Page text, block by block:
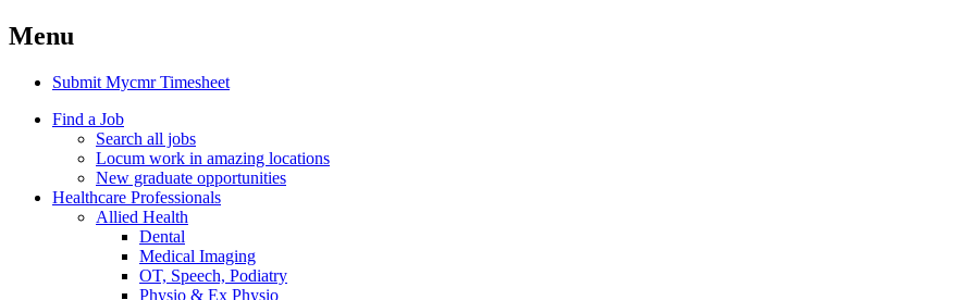
Menu
Submit Mycmr Timesheet
Find a Job
Search all jobs
Locum work in amazing locations
New graduate opportunities
Healthcare Professionals
Allied Health
Dental
Medical Imaging
OT, Speech, Podiatry
Physio & Ex Physio